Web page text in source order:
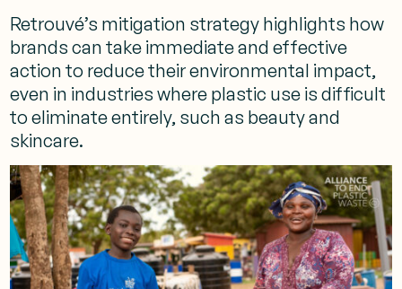
Retrouvé’s mitigation strategy highlights how
brands can take immediate and effective
action to reduce their environmental impact,
even in industries where plastic use is difficult
to eliminate entirely, such as beauty and
skincare.